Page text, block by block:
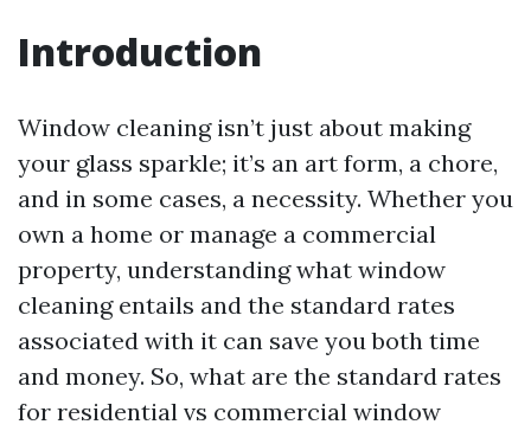
Introduction
Window cleaning isn’t just about making
your glass sparkle; it’s an art form, a chore,
and in some cases, a necessity. Whether you
own a home or manage a commercial
property, understanding what window
cleaning entails and the standard rates
associated with it can save you both time
and money. So, what are the standard rates
for residential vs commercial window